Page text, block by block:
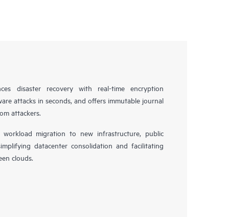
disaster recovery with real-time encryption
attacks in seconds, and offers immutable journal
attackers.
workload migration to new infrastructure, public
datacenter consolidation and facilitating
clouds.